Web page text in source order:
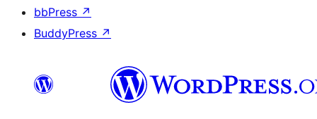
bbPress ↗
BuddyPress ↗